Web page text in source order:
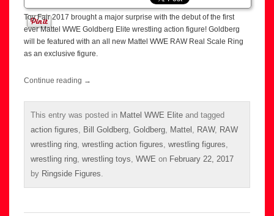
Toy Fair 2017 brought a major surprise with the debut of the first
ever Mattel WWE Goldberg Elite wrestling action figure! Goldberg
will be featured with an all new Mattel WWE RAW Real Scale Ring
as an exclusive figure.
Continue reading →
This entry was posted in Mattel WWE Elite and tagged
action figures, Bill Goldberg, Goldberg, Mattel , RAW, RAW
wrestling ring, wrestling action figures, wrestling figures,
wrestling ring, wrestling toys, WWE on February 22, 2017
by Ringside Figures.